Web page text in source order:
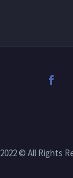
2022 © All Rights